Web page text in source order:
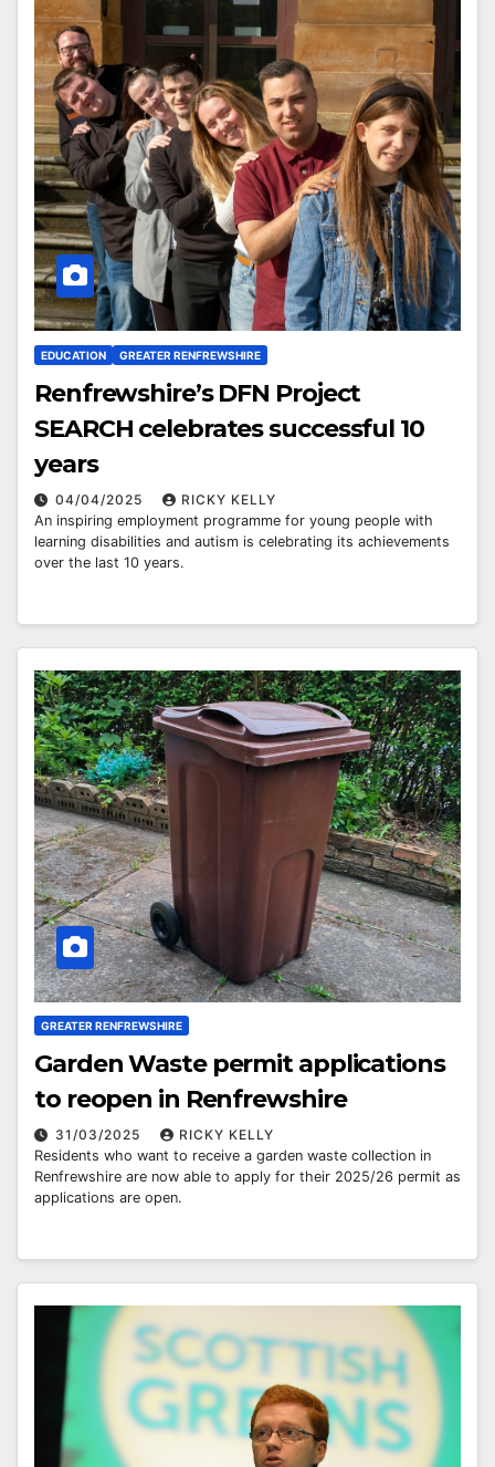
EDUCATION GREATER RENFREWSHIRE
Renfrewshire’s DFN Project
SEARCH celebrates successful 10
years
04/04/2025
RICKY KELLY
An inspiring employment programme for young people with
learning disabilities and autism is celebrating its achievements
over the last 10 years.
GREATER RENFREWSHIRE
Garden Waste permit applications
to reopen in Renfrewshire
31/03/2025
RICKY KELLY
Residents who want to receive a garden waste collection in
Renfrewshire are now able to apply for their 2025/26 permit as
applications are open.